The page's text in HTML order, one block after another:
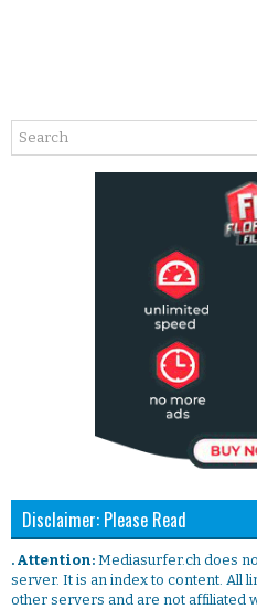
Disclaimer: Please Read
. Attention: Mediasurfer.ch does
server. It is an index to content. All
other servers and are not affiliated